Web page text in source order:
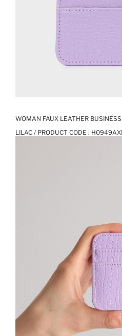
WOMAN FAUX LEATHER
LILAC / PRODUCT CODE :